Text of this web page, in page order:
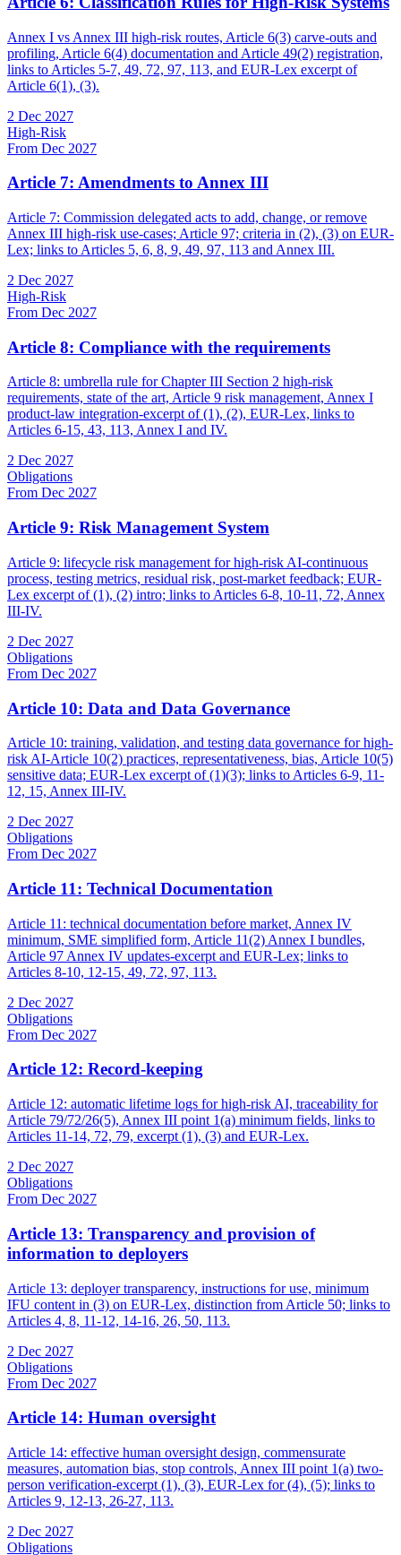
Annex I vs Annex III high-risk routes, Article 6(3) carve-outs and
profiling, Article 6(4) documentation and Article 49(2) registration,
links to Articles 5-7, 49, 72, 97, 113, and EUR-Lex excerpt of
Article 6(1), (3).
2 Dec 2027
High-Risk
From Dec 2027
Article 7: Amendments to Annex III
Article 7: Commission delegated acts to add, change, or remove
Annex III high-risk use-cases; Article 97; criteria in (2), (3) on EUR-
Lex; links to Articles 5, 6, 8, 9, 49, 97, 113 and Annex III.
2 Dec 2027
High-Risk
From Dec 2027
Article 8: Compliance with the requirements
Article 8: umbrella rule for Chapter III Section 2 high-risk
requirements, state of the art, Article 9 risk management, Annex I
product-law integration-excerpt of (1), (2), EUR-Lex, links to
Articles 6-15, 43, 113, Annex I and IV.
2 Dec 2027
Obligations
From Dec 2027
Article 9: Risk Management System
Article 9: lifecycle risk management for high-risk AI-continuous
process, testing metrics, residual risk, post-market feedback; EUR-
Lex excerpt of (1), (2) intro; links to Articles 6-8, 10-11, 72, Annex
III-IV.
2 Dec 2027
Obligations
From Dec 2027
Article 10: Data and Data Governance
Article 10: training, validation, and testing data governance for high-
risk AI-Article 10(2) practices, representativeness, bias, Article 10(5)
sensitive data; EUR-Lex excerpt of (1)(3); links to Articles 6-9, 11-
12, 15, Annex III-IV.
2 Dec 2027
Obligations
From Dec 2027
Article 11: Technical Documentation
Article 11: technical documentation before market, Annex IV
minimum, SME simplified form, Article 11(2) Annex I bundles,
Article 97 Annex IV updates-excerpt and EUR-Lex; links to
Articles 8-10, 12-15, 49, 72, 97, 113.
2 Dec 2027
Obligations
From Dec 2027
Article 12: Record-keeping
Article 12: automatic lifetime logs for high-risk AI, traceability for
Article 79/72/26(5), Annex III point 1(a) minimum fields, links to
Articles 11-14, 72, 79, excerpt (1), (3) and EUR-Lex.
2 Dec 2027
Obligations
From Dec 2027
Article 13: Transparency and provision of
information to deployers
Article 13: deployer transparency, instructions for use, minimum
IFU content in (3) on EUR-Lex, distinction from Article 50; links to
Articles 4, 8, 11-12, 14-16, 26, 50, 113.
2 Dec 2027
Obligations
From Dec 2027
Article 14: Human oversight
Article 14: effective human oversight design, commensurate
measures, automation bias, stop controls, Annex III point 1(a) two-
person verification-excerpt (1), (3), EUR-Lex for (4), (5); links to
Articles 9, 12-13, 26-27, 113.
2 Dec 2027
Obligations